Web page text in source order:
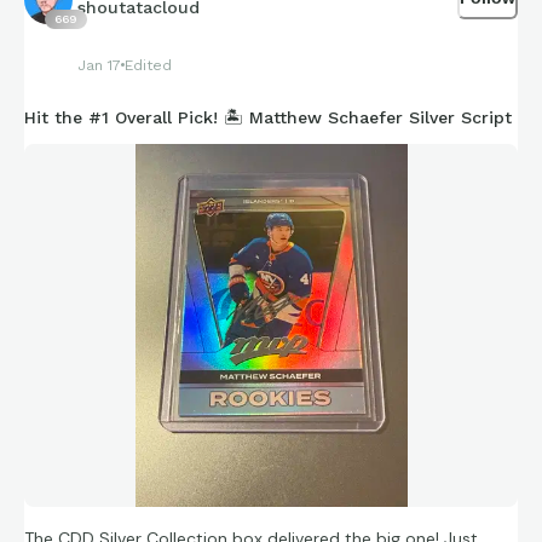
669
shoutatacloud
Jan 17 Edited
Hit the #1 Overall Pick! 🏝️ Matthew Schaefer Silver Script